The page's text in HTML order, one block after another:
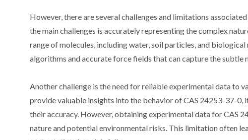
However, there are several challenges and limitations
the main challenges is accurately representing the complex
range of molecules, including water, soil particles, and
algorithms and accurate force fields that can capture the subtle
Another challenge is the need for reliable experimental data to
provide valuable insights into the behavior of CAS 24253-37-
their accuracy. However, obtaining experimental data for CAS
nature and potential environmental risks. This limitation often